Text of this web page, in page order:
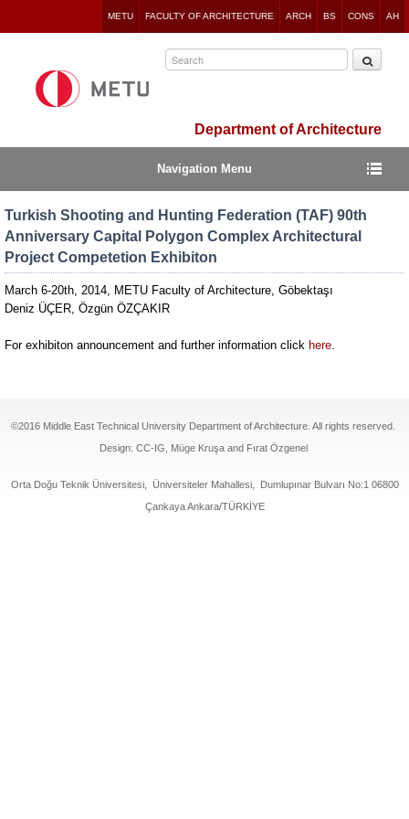
to
METU FACULTY OF ARCHITECTURE ARCH BS CONS AH
Department of Architecture
Navigation Menu
Turkish Shooting and Hunting Federation (TAF) 90th
Anniversary Capital Polygon Complex Architectural
Project Competetion Exhibiton
March 6-20th, 2014, METU Faculty of Architecture, Göbektaşı
Deniz ÜÇER, Özgün ÖZÇAKIR
For exhibiton announcement and further information click here.
©2016 Middle East Technical University Department of Architecture. All rights reserved.
Design: CC-IG, Müge Kruşa and Fırat Özgenel
Orta Doğu Teknik Üniversitesi, Üniversiteler Mahallesi, Dumlupınar Bulvarı No:1 06800
Çankaya Ankara/TÜRKİYE